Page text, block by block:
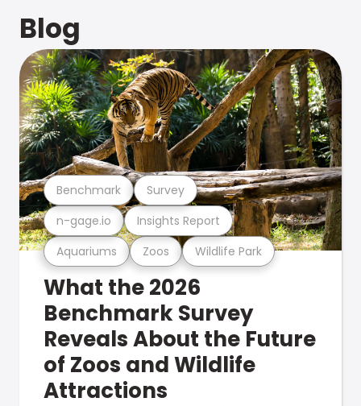
Blog
Aquariums Zoos Wildlife Park
n-gage.io Insights Report
Benchmark Survey
What the 2026
Benchmark Survey
Reveals About the Future
of Zoos and Wildlife
Attractions